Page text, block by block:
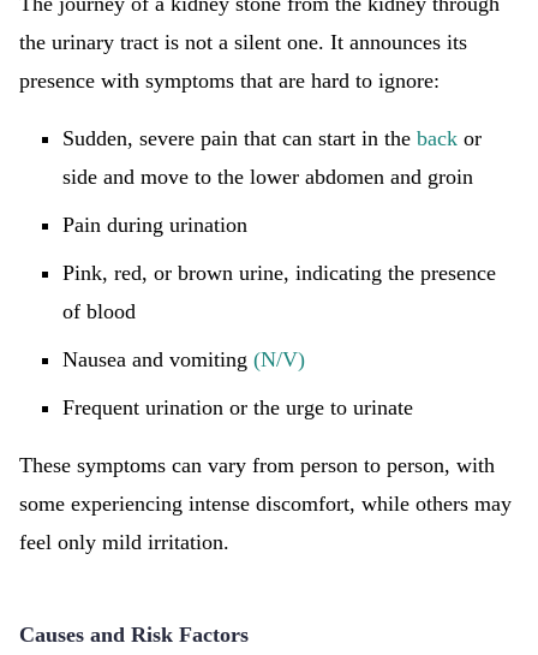
the urinary tract is not a silent one. It announces its
presence with symptoms that are hard to ignore:
Sudden, severe pain that can start in the back or
side and move to the lower abdomen and groin
Pain during urination
Pink, red, or brown urine, indicating the presence
of blood
Nausea and vomiting (N/V)
Frequent urination or the urge to urinate
These symptoms can vary from person to person, with
some experiencing intense discomfort, while others may
feel only mild irritation.
Causes and Risk Factors